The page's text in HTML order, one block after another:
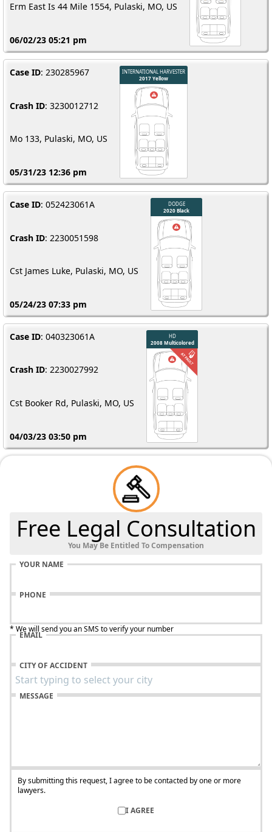
Erm East Is 44 Mile 1554, Pulaski, MO, US
06/02/23 05:21 pm
Case ID: 230285967
Crash ID: 3230012712
Mo 133, Pulaski, MO, US
05/31/23 12:36 pm
Case ID: 052423061A
Crash ID: 2230051598
Cst James Luke, Pulaski, MO, US
05/24/23 07:33 pm
Case ID: 040323061A
Crash ID: 2230027992
Cst Booker Rd, Pulaski, MO, US
04/03/23 03:50 pm
Free Legal Consultation
You May Be Entitled To Compensation
YOUR NAME
PHONE
* We will send you an SMS to verify your number
EMAIL
CITY OF ACCIDENT
MESSAGE
By submitting this request, I agree to be contacted by one or more
lawyers.
I AGREE